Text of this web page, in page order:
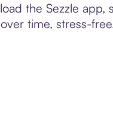
the Sezzle app,
time, stress-